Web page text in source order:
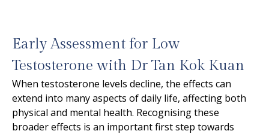
Early Assessment for Low
Testosterone with Dr Tan Kok Kuan
When testosterone levels decline, the effects can
extend into many aspects of daily life, affecting both
physical and mental health. Recognising these
broader effects is an important first step towards